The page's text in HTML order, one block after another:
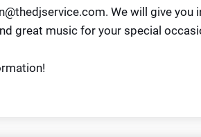
We will give you
great music for your special